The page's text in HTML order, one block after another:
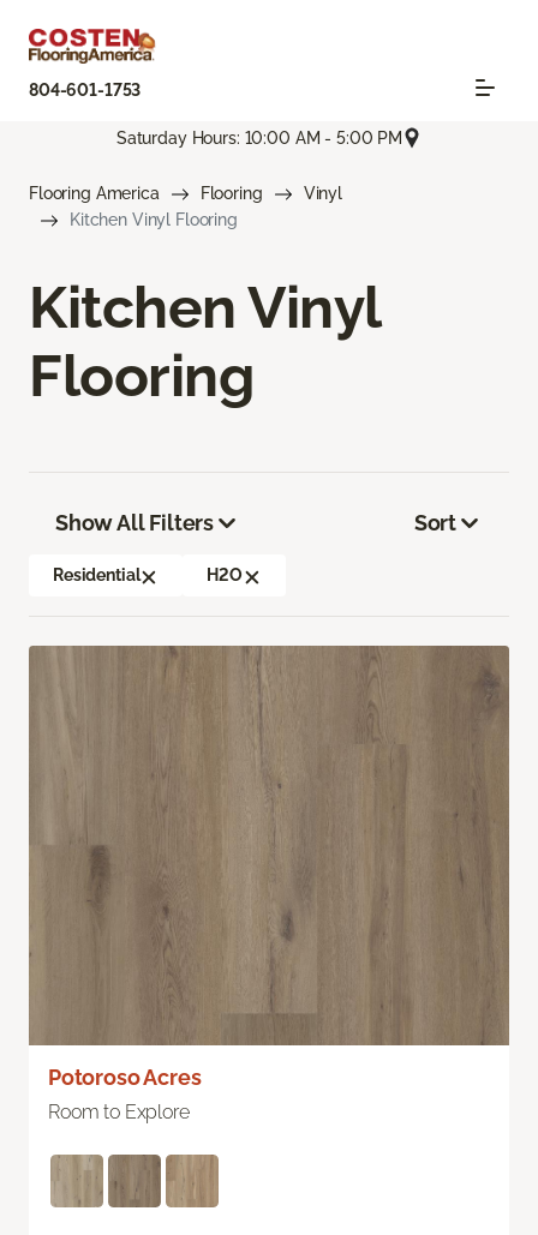
804-601-1753
Saturday Hours: 10:00 AM - 5:00 PM
Flooring America Flooring
Vinyl
Kitchen Vinyl Flooring
Kitchen Vinyl
Flooring
Show All Filters
Residential H2O
Sort
Potoroso Acres
Room to Explore